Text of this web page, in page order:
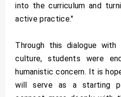
into the curriculum and
active practice."
Through this dialogue
culture, students were
humanistic concern. It is
will serve as a starting